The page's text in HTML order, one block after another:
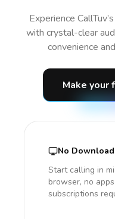
Experience
with crystal-clear
convenience
Make your
No
Start calling in
browser, no
subscriptions